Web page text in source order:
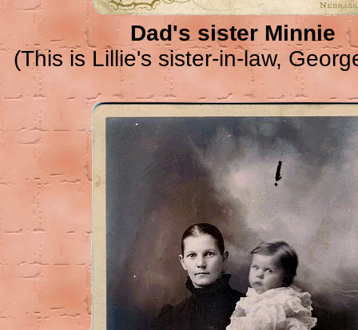
Dad's sister Minnie
(This is Lillie's sister-in-law,